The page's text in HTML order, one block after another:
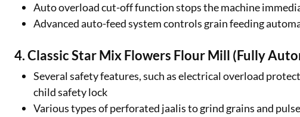
Auto overload cut-off function stops the machine
Advanced auto-feed system controls grain feeding
4. Classic Star Mix Flowers Flour Mill (Fully
Several safety features, such as electrical overload
child safety lock
Various types of perforated jaalis to grind grains and